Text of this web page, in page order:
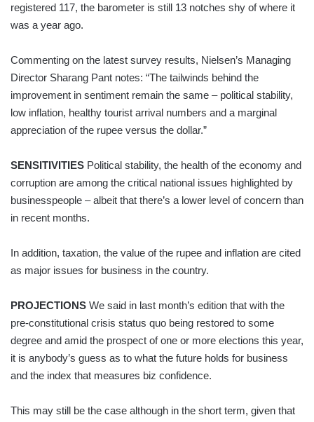
registered 117, the barometer is still 13 notches shy of where it
was a year ago.
Commenting on the latest survey results, Nielsen’s Managing
Director Sharang Pant notes: “The tailwinds behind the
improvement in sentiment remain the same – political stability,
low inflation, healthy tourist arrival numbers and a marginal
appreciation of the rupee versus the dollar.”
SENSITIVITIES Political stability, the health of the economy and
corruption are among the critical national issues highlighted by
businesspeople – albeit that there’s a lower level of concern than
in recent months.
In addition, taxation, the value of the rupee and inflation are cited
as major issues for business in the country.
PROJECTIONS We said in last month’s edition that with the
pre-constitutional crisis status quo being restored to some
degree and amid the prospect of one or more elections this year,
it is anybody’s guess as to what the future holds for business
and the index that measures biz confidence.
This may still be the case although in the short term, given that